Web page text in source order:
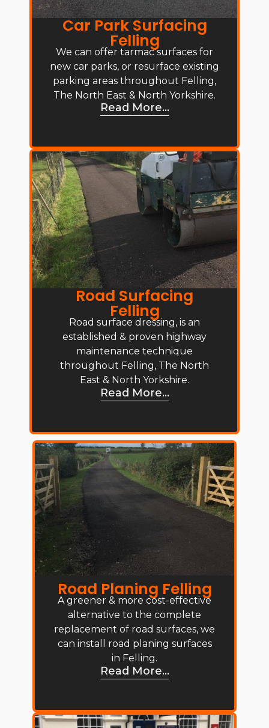
Car Park Surfacing
Felling
We can offer tarmac surfaces for
new car parks, or resurface existing
parking areas throughout Felling,
The North East & North Yorkshire.
Read More...
Road Surfacing
Felling
Road surface dressing, is an
established & proven highway
maintenance technique
throughout Felling, The North
East & North Yorkshire.
Read More...
Road Planing Felling
A greener & more cost-effective
alternative to the complete
replacement of road surfaces, we
can install road planing surfaces
in Felling.
Read More...